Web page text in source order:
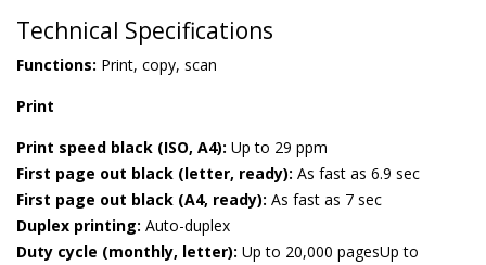
Technical Specifications
Functions: Print, copy, scan
Print
Print speed black (ISO, A4): Up to 29 ppm
First page out black (letter, ready): As fast as 6.9 sec
First page out black (A4, ready): As fast as 7 sec
Duplex printing: Auto-duplex
Duty cycle (monthly, letter): Up to 20,000 pagesUp to